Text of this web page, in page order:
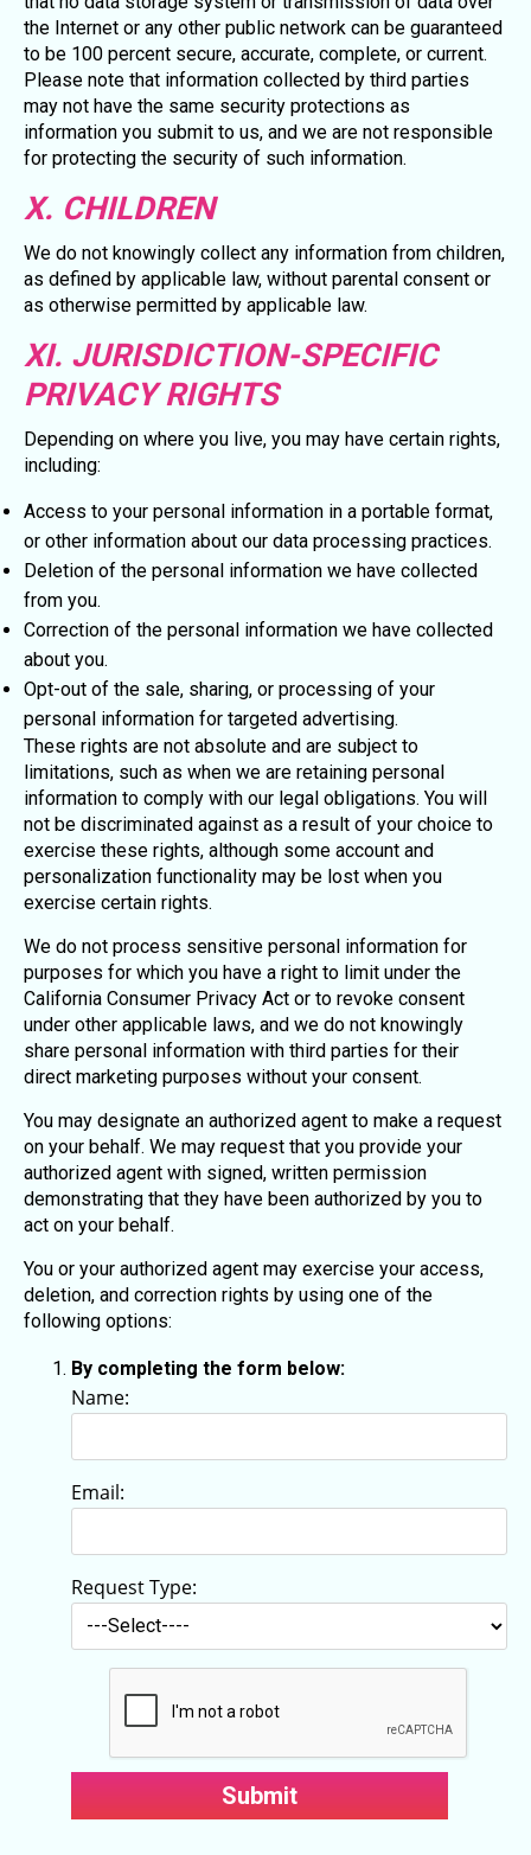
the Internet or any other public network can be guaranteed
to be 100 percent secure, accurate, complete, or current.
Please note that information collected by third parties
may not have the same security protections as
information you submit to us, and we are not responsible
for protecting the security of such information.
X. CHILDREN
We do not knowingly collect any information from children,
as defined by applicable law, without parental consent or
as otherwise permitted by applicable law.
XI. JURISDICTION-SPECIFIC
PRIVACY RIGHTS
Depending on where you live, you may have certain rights,
including:
Access to your personal information in a portable format,
or other information about our data processing practices.
Deletion of the personal information we have collected
from you.
Correction of the personal information we have collected
about you.
Opt-out of the sale, sharing, or processing of your
personal information for targeted advertising.
These rights are not absolute and are subject to
limitations, such as when we are retaining personal
information to comply with our legal obligations. You will
not be discriminated against as a result of your choice to
exercise these rights, although some account and
personalization functionality may be lost when you
exercise certain rights.
We do not process sensitive personal information for
purposes for which you have a right to limit under the
California Consumer Privacy Act or to revoke consent
under other applicable laws, and we do not knowingly
share personal information with third parties for their
direct marketing purposes without your consent.
You may designate an authorized agent to make a request
on your behalf. We may request that you provide your
authorized agent with signed, written permission
demonstrating that they have been authorized by you to
act on your behalf.
You or your authorized agent may exercise your access,
deletion, and correction rights by using one of the
following options:
By completing the form below:
Name:
Email:
Request Type: